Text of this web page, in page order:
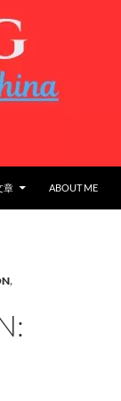
章 ABOUT ME
,